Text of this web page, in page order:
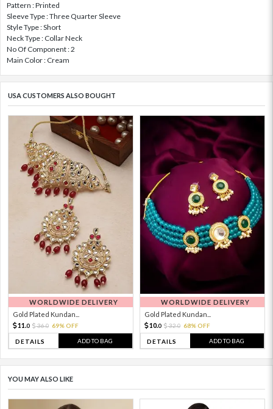
Pattern : Printed
Sleeve Type : Three Quarter Sleeve
Style Type : Short
Neck Type : Collar Neck
No Of Component : 2
Main Color : Cream
USA CUSTOMERS ALSO BOUGHT
WORLDWIDE DELIVERY
Gold Plated Kundan...
11. 0 36.0 69% OFF
DETAILS ADD TO BAG
WORLDWIDE DELIVERY
Gold Plated Kundan...
10.0 32.0 68% OFF
DETAILS ADD TO BAG
YOU MAY ALSO LIKE